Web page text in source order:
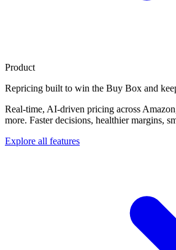
Product
Repricing built to win the Buy Box and
Real-time, AI-driven pricing across
more. Faster decisions, healthier margins,
Explore all features